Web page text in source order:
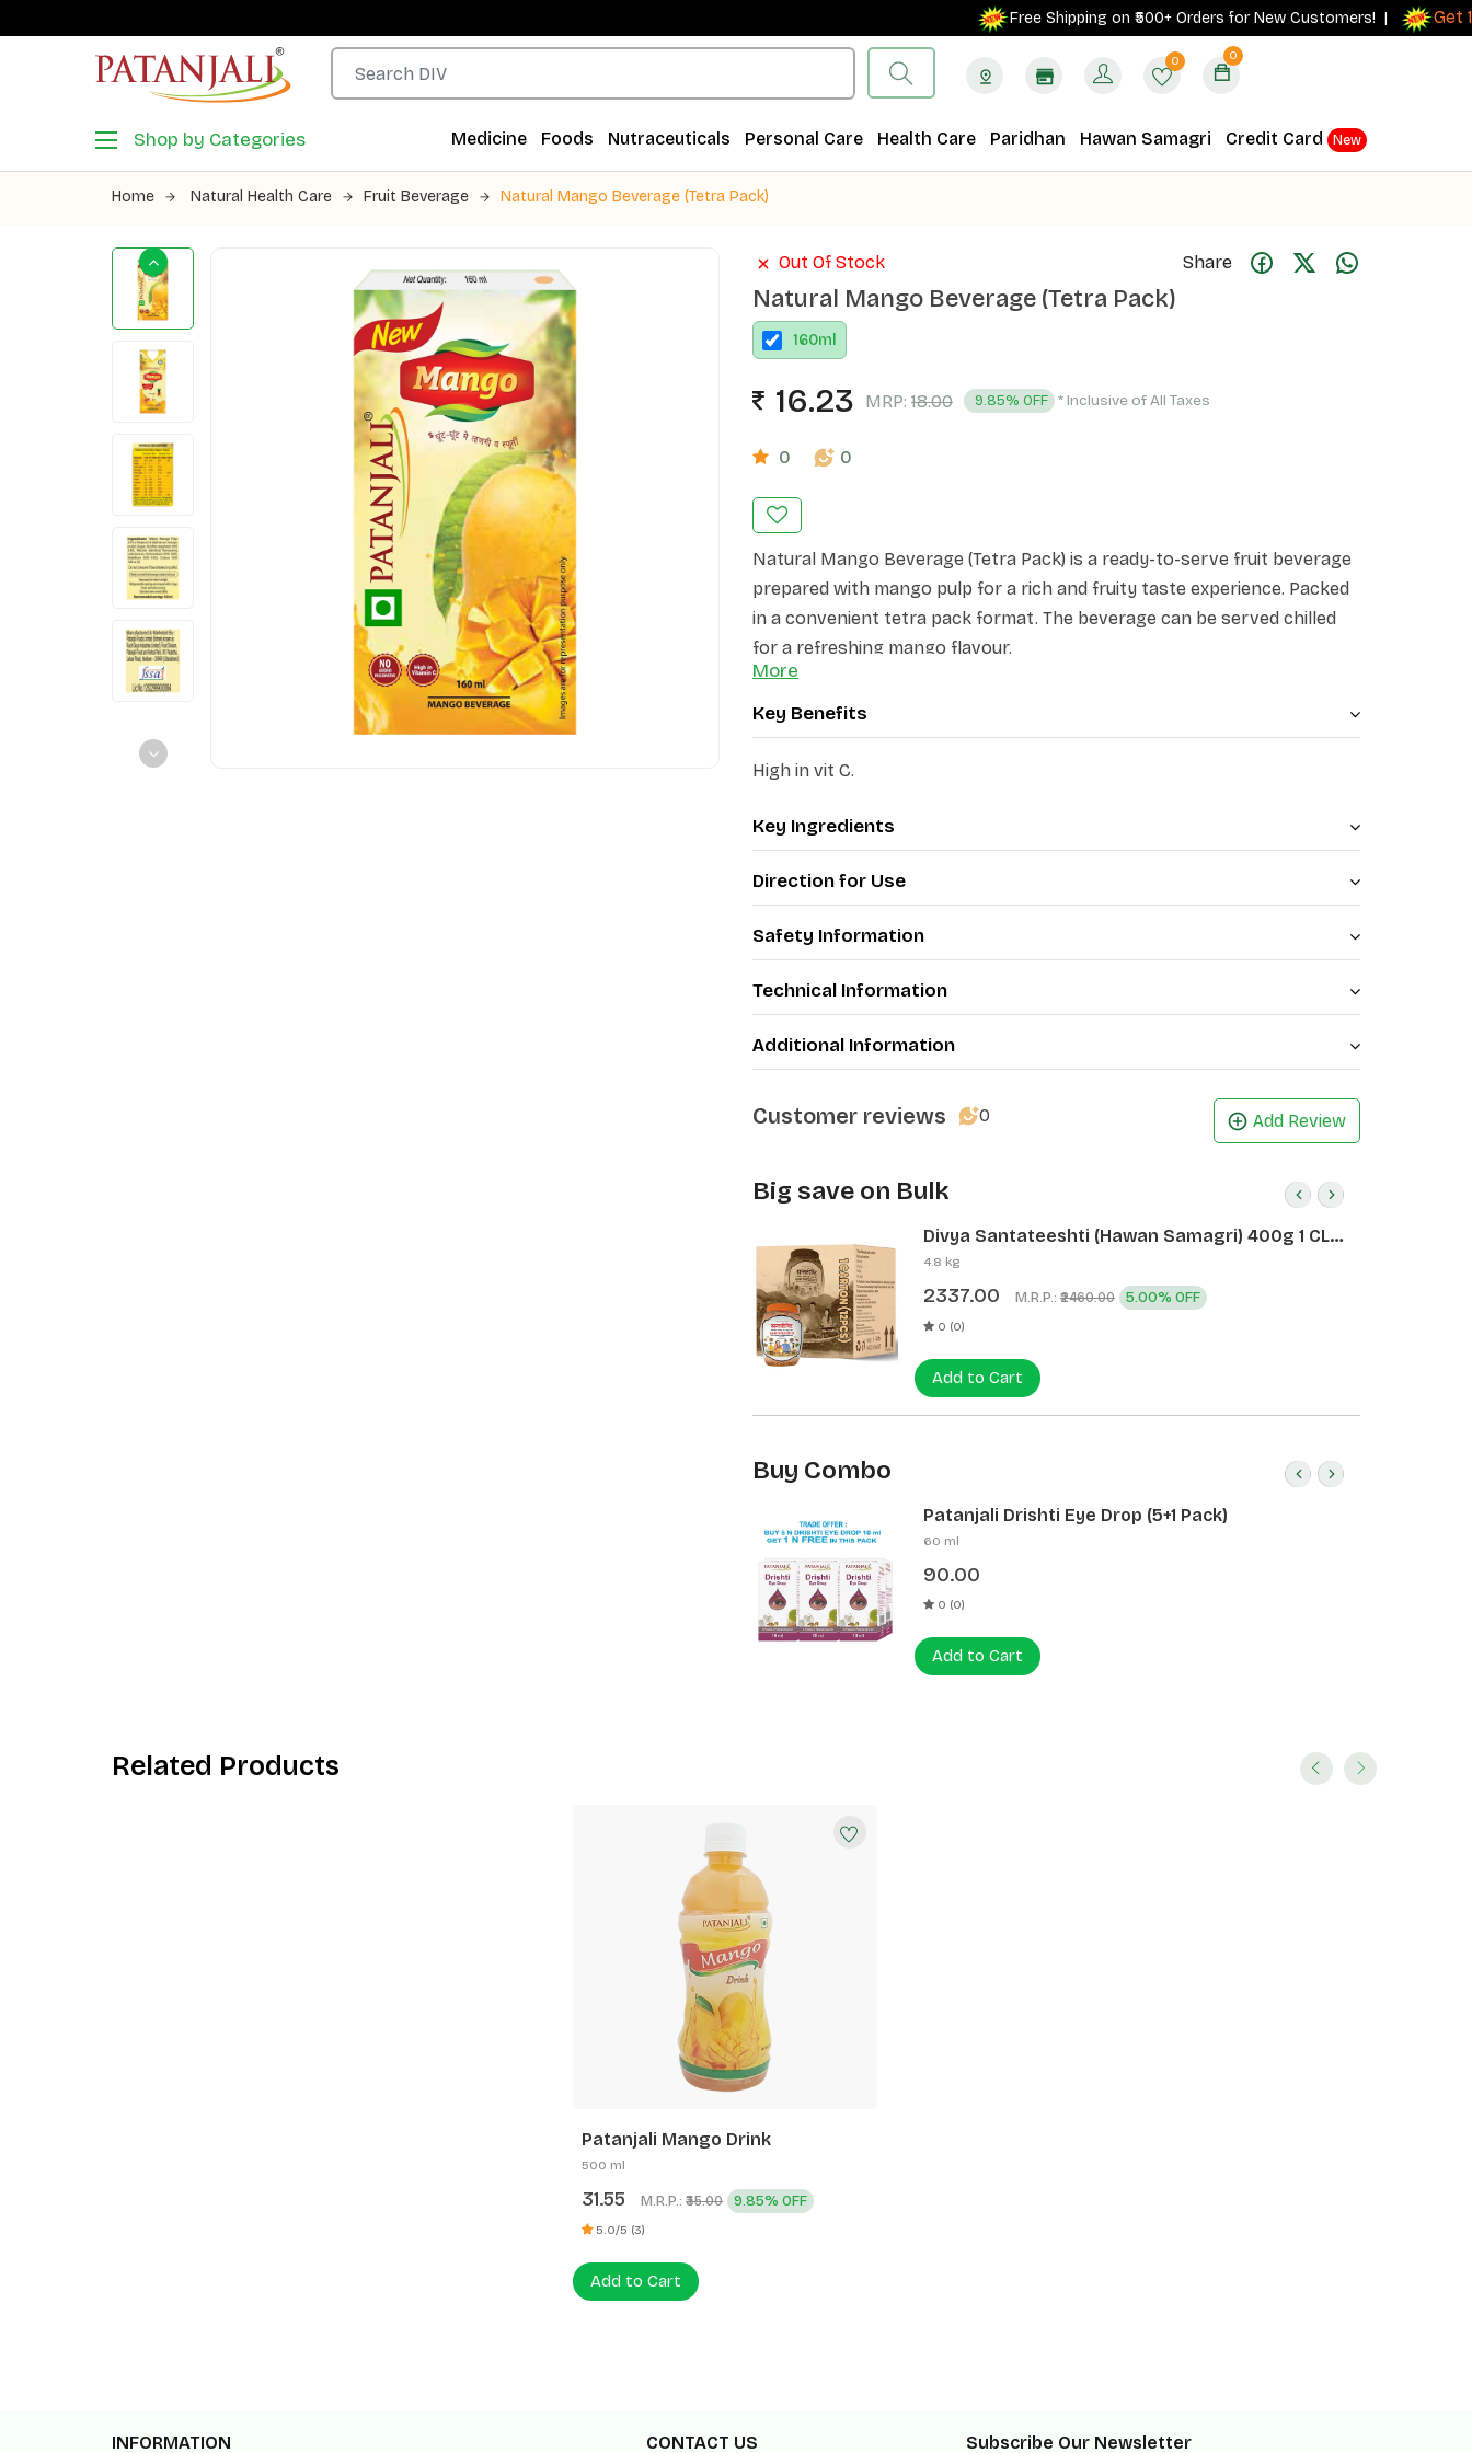
Free Shipping on ₹500+ Orders for New Customers! | Get
0 0
Shop by Categories Medicine Foods Nutraceuticals Personal Care Health Care Paridhan Hawan Samagri Credit Card New
Home Natural Health Care Fruit Beverage Natural Mango Beverage (Tetra Pack)
Out Of Stock Share
Natural Mango Beverage (Tetra Pack)
160ml
16.23 MRP: 18.00 9.85% OFF * Inclusive of All Taxes
0 0
Natural Mango Beverage (Tetra Pack) is a ready-to-serve fruit beverage
prepared with mango pulp for a rich and fruity taste experience. Packed
in a convenient tetra pack format. The beverage can be served chilled
for a refreshing mango flavour.
More
Key Benefits
High in vit C.
Key Ingredients
Direction for Use
Safety Information
Technical Information
Additional Information
Customer reviews 0 Add Review
Big save on Bulk
Divya Santateeshti (Hawan Samagri) 400g 1 CLD
(12 Pcs)
4.8 kg
2337.00 M.R.P.: ₹2460.00 5.00% OFF
0 (0)
Add to Cart
Buy Combo
Patanjali Drishti Eye Drop (5+1 Pack)
60 ml
90.00
0 (0)
Add to Cart
Related Products
Patanjali Mango Drink
500 ml
31.55 M.R.P.:₹35.00 9.85% OFF
5.0/5 (3)
Add to Cart
INFORMATION CONTACT US Subscribe Our Newsletter